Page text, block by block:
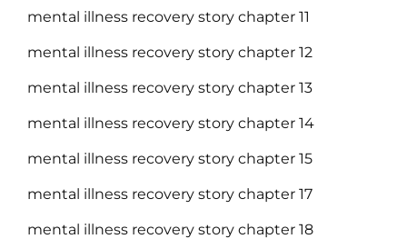
mental illness recovery story chapter 11
mental illness recovery story chapter 12
mental illness recovery story chapter 13
mental illness recovery story chapter 14
mental illness recovery story chapter 15
mental illness recovery story chapter 17
mental illness recovery story chapter 18